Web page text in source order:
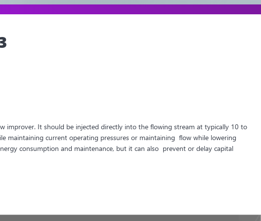
improver. It should be injected directly into the flowing stream at typically 10 to
maintaining current operating pressures or maintaining flow while lowering
consumption and maintenance, but it can also prevent or delay capital